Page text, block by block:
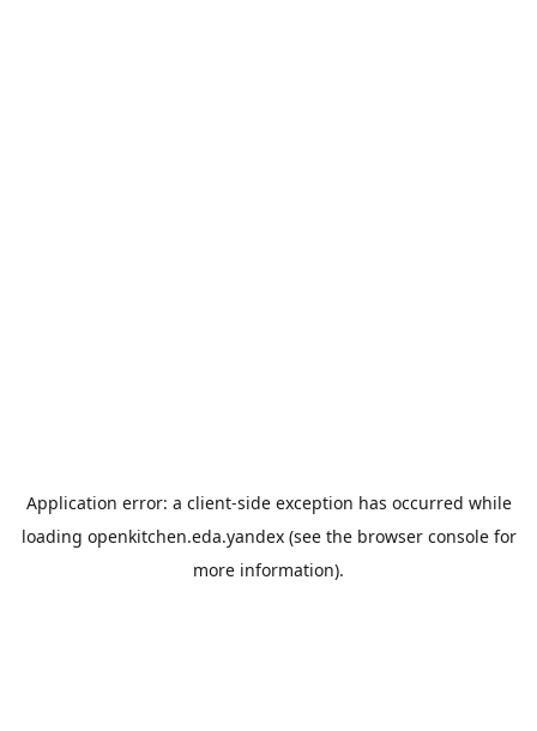
Application error: a client-side exception has occurred while
loading openkitchen.eda.yandex(see the browser consolefor
more information).